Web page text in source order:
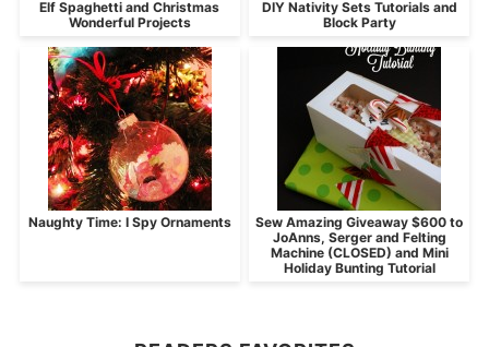
Elf Spaghetti and Christmas
Wonderful Projects
DIY Nativity Sets Tutorials and
Block Party
Naughty Time: I Spy Ornaments
Sew Amazing Giveaway $600 to
JoAnns, Serger and Felting
Machine (CLOSED) and Mini
Holiday Bunting Tutorial